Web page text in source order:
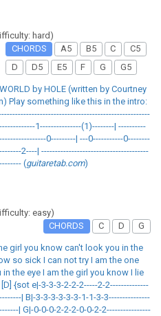
hard)
CHORDS
A5 B5 C
C5
D
D5 E5 F G G5
by HOLE (written by Courtney
Play something like this in the intro:
1---------------(1)--------| ----------
0---------| ---0-----------0--------
2----| ---------------------------------------
(guitaretab.com)
easy)
CHORDS
C D G
girl you know can't look you in the
so sick I can not try I am the one
the eye I am the girl you know I lie
{sot e|-3-3-3-2-2-2-----2-2--------------
| B|-3-3-3-3-3-3-1-1-3-3---------------
| G|-0-0-0-2-2-2-0-0-2-2----------------